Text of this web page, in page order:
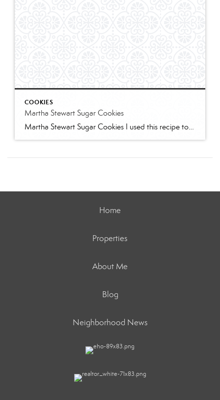
COOKIES
Martha Stewart Sugar Cookies
Martha Stewart Sugar Cookies I used this recipe to make sugar cookies with 2 of my granddaughters for Christmas this year. The cookies were delicious and the dough was easy to work with. I refrigerated for several hours and found the dough too stiff to work with – spend some time working it to “warm” […]
Home
Properties
About Me
Blog
Neighborhood News